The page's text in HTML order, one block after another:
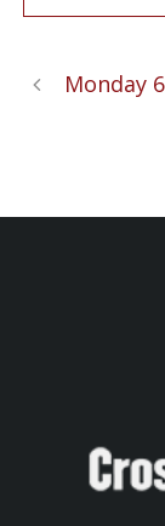
Monday